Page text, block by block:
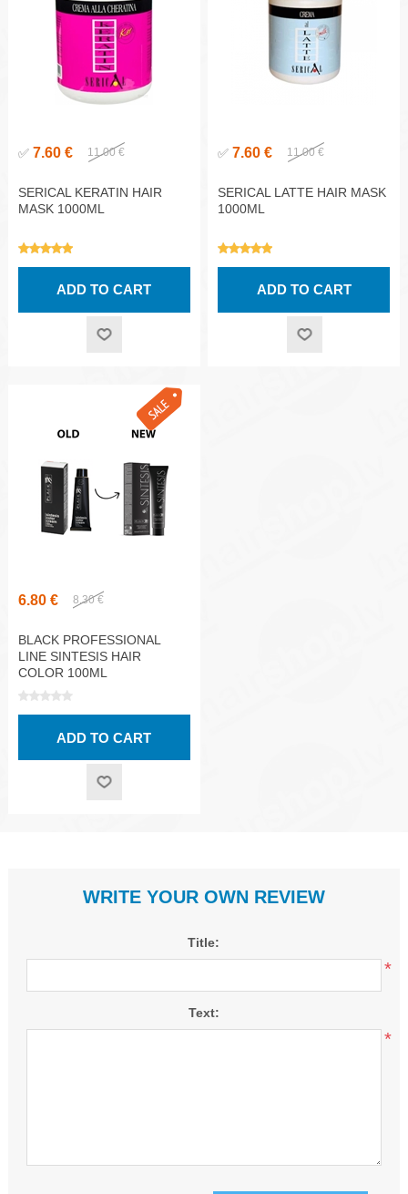
✅ 7.60 € 11.00 €
SERICAL KERATIN HAIR
MASK 1000ML
✅ 7.60 € 11.00 €
SERICAL LATTE HAIR MASK
1000ML
6.80 € 8.30 €
BLACK PROFESSIONAL
LINE SINTESIS HAIR
COLOR 100ML
WRITE YOUR OWN REVIEW
Title:
*
Text:
*